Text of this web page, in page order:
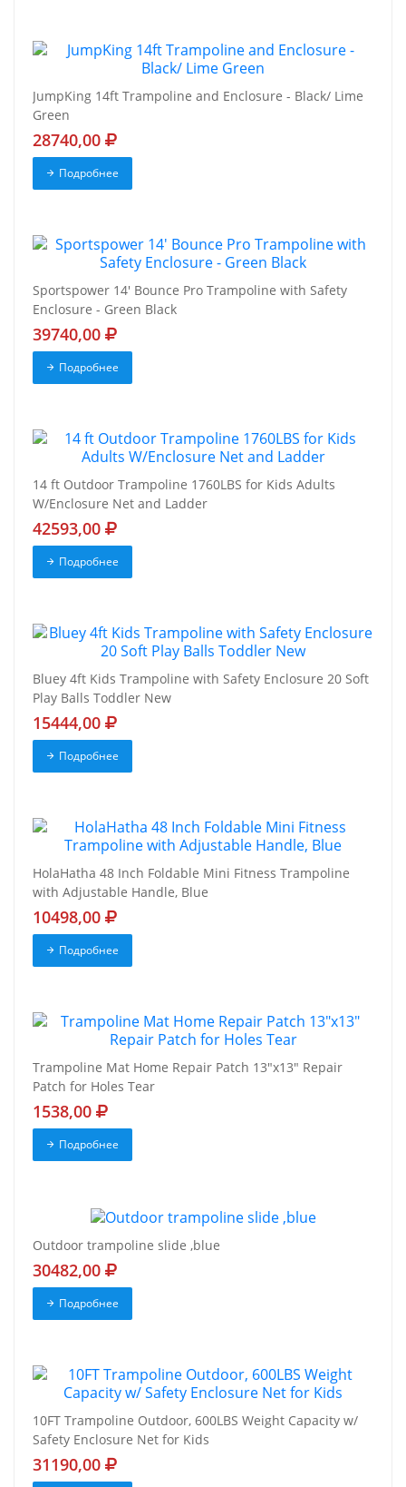
JumpKing 14ft Trampoline and Enclosure - Black/ Lime
Green
28740,00
Подробнее
Sportspower 14' Bounce Pro Trampoline with Safety
Enclosure - Green Black
39740,00
Подробнее
14 ft Outdoor Trampoline 1760LBS for Kids Adults
W/Enclosure Net and Ladder
42593,00
Подробнее
Bluey 4ft Kids Trampoline with Safety Enclosure 20 Soft
Play Balls Toddler New
15444,00
Подробнее
HolaHatha 48 Inch Foldable Mini Fitness Trampoline
with Adjustable Handle, Blue
10498,00
Подробнее
Trampoline Mat Home Repair Patch 13"x13" Repair
Patch for Holes Tear
1538,00
Подробнее
Outdoor trampoline slide ,blue
30482,00
Подробнее
10FT Trampoline Outdoor, 600LBS Weight Capacity w/
Safety Enclosure Net for Kids
31190,00